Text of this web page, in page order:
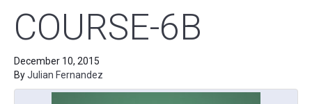
COURSE-6B
December 10, 2015
ByJulian Fernandez